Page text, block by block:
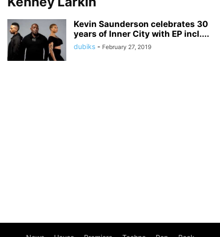
Kevin Saunderson celebrates 30
years of Inner City with EP incl....
dubiks - February 27, 2019